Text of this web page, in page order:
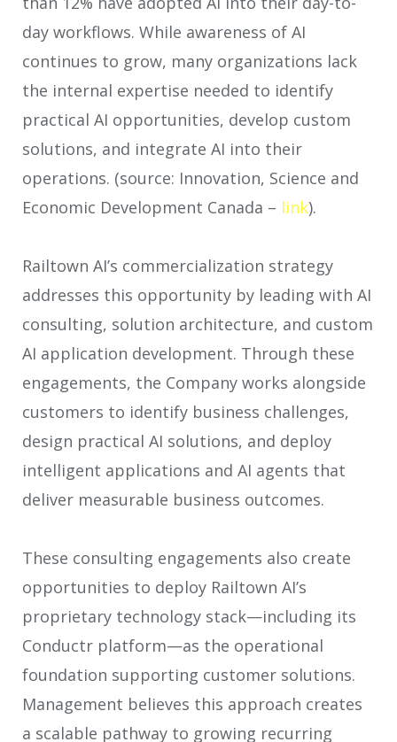
day workflows. While awareness of AI
continues to grow, many organizations lack
the internal expertise needed to identify
practical AI opportunities, develop custom
solutions, and integrate AI into their
operations. (source: Innovation, Science and
Economic Development Canada – link).
Railtown AI’s commercialization strategy
addresses this opportunity by leading with AI
consulting, solution architecture, and custom
AI application development. Through these
engagements, the Company works alongside
customers to identify business challenges,
design practical AI solutions, and deploy
intelligent applications and AI agents that
deliver measurable business outcomes.
These consulting engagements also create
opportunities to deploy Railtown AI’s
proprietary technology stack—including its
Conductr platform—as the operational
foundation supporting customer solutions.
Management believes this approach creates
a scalable pathway to growing recurring